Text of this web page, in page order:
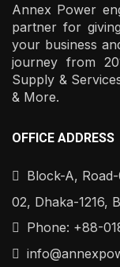
Annex Power
partner for
your business
journey from
Supply &
& More.
OFFICE ADDRESS
Block-A,
02, Dhaka-1216,
Phone: +88-